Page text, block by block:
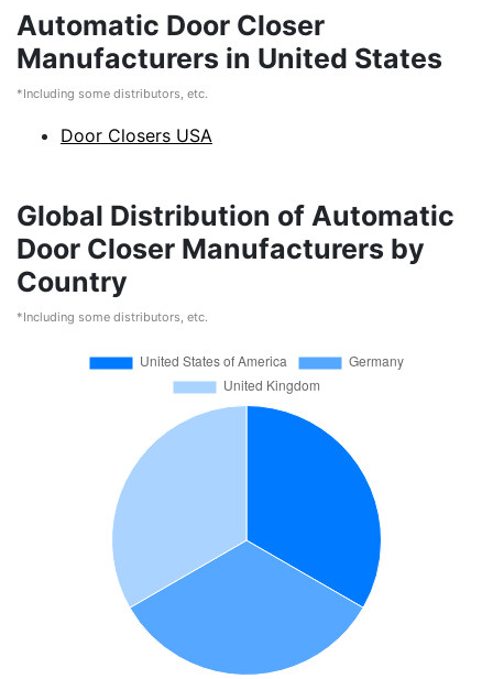
Automatic Door Closer
Manufacturers in United States
*Including some distributors, etc.
Door Closers USA
Global Distribution of Automatic
Door Closer Manufacturers by
Country
*Including some distributors, etc.